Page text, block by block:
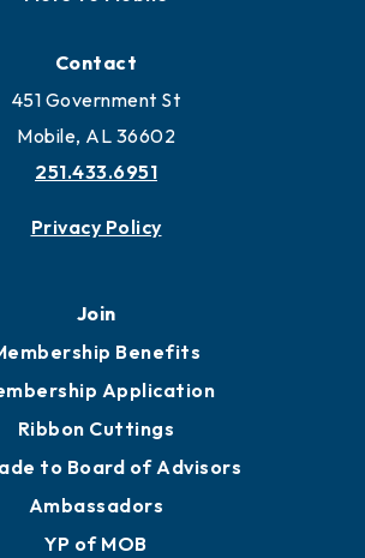
Contact
451 Government St
Mobile, AL 36602
251.433.6951
Privacy Policy
Join
Benefits
Application
Ribbon Cuttings
to Board of Advisors
Ambassadors
YP of MOB